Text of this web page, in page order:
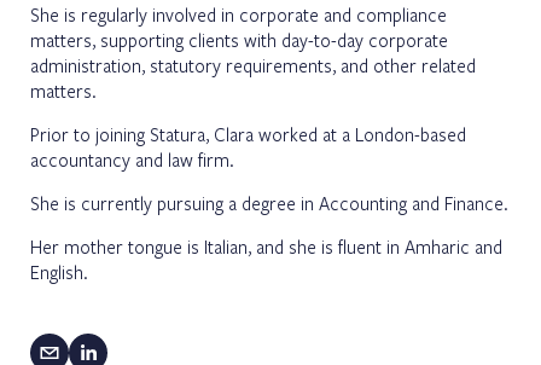
She is regularly involved in corporate and compliance
matters, supporting clients with day-to-day corporate
administration, statutory requirements, and other related
matters.
Prior to joining Statura, Clara worked at a London-based
accountancy and law firm.
She is currently pursuing a degree in Accounting and Finance.
Her mother tongue is Italian, and she is fluent in Amharic and
English.